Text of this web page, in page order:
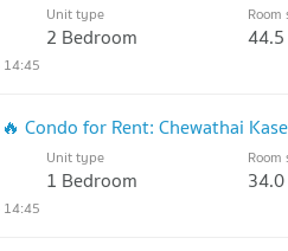
Unit type
2 Bedroom
Room
44.5
Condo for Rent: Chewathai
Unit type
1 Bedroom
Room
34.0